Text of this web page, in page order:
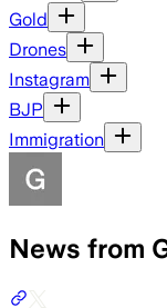
Gold
Drones
Instagram
BJP
Immigration
News from